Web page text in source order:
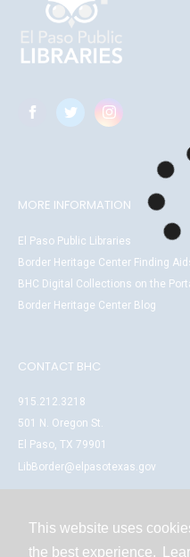
This website uses
the best experience.
MORE INFORMATION
El Paso Public Libraries
Border Heritage Center Finding
BHC Digital Collections on the
Border Heritage Center Blog
CONTACT BHC
915.212.3218
501 N. Oregon St.
El Paso, TX 79901
LibBorder@elpasotexas.gov